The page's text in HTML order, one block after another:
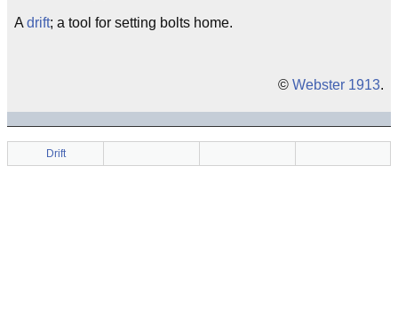
A drift; a tool for setting bolts home.
© Webster 1913.
Drift